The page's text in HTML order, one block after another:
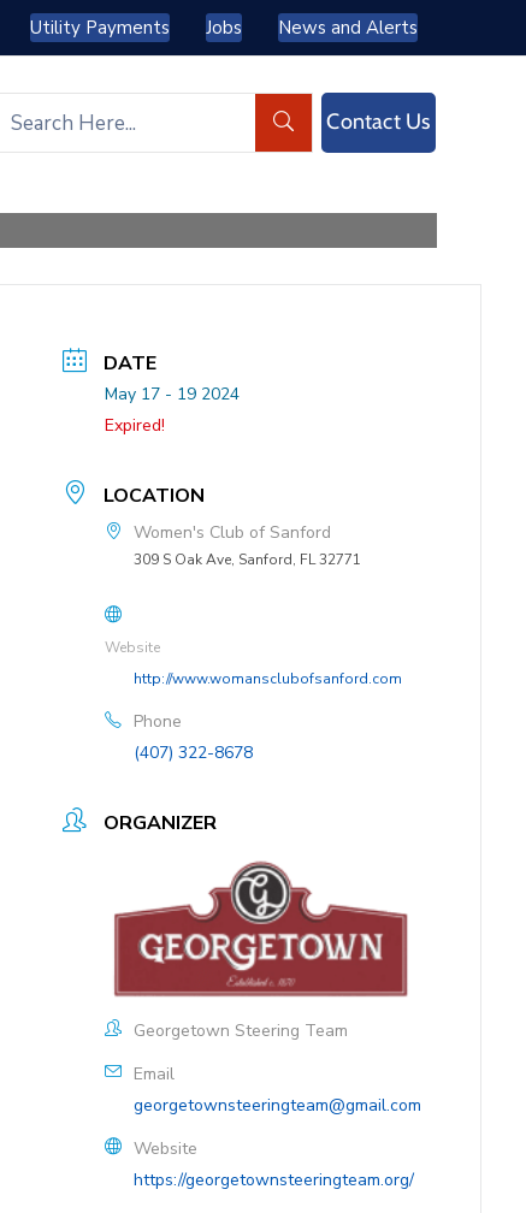
Utility Payments Jobs News and Alerts
Contact Us
DATE
May 17 - 19 2024
Expired!
LOCATION
Women's Club of Sanford
309 S Oak Ave, Sanford, FL 32771
Website
http://www.womansclubofsanford.com
Phone
(407) 322-8678
ORGANIZER
Georgetown Steering Team
Email
georgetownsteeringteam@gmail.com
Website
https://georgetownsteeringteam.org/